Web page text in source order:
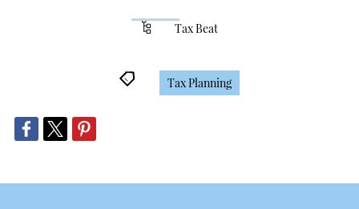
Tax Beat
Tax Planning